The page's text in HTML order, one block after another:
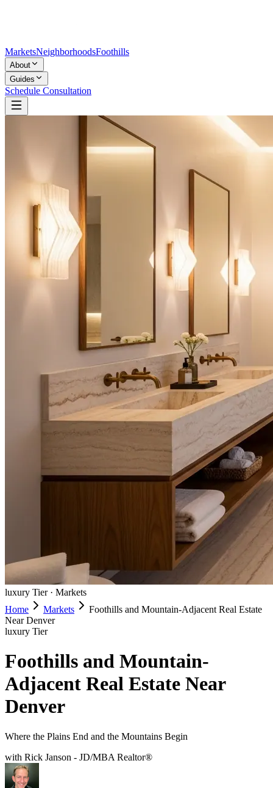
MarketsNeighborhoodsFoothills
About
Guides
Schedule Consultation
luxury Tier · Markets
Home
Markets
Foothills and Mountain-Adjacent Real Estate
Near Denver
luxury Tier
Foothills and Mountain-
Adjacent Real Estate Near
Denver
Where the Plains End and the Mountains Begin
with Rick Janson - JD/MBA Realtor®